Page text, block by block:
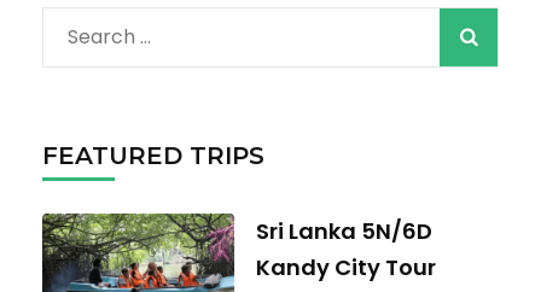
Search
for:
FEATURED TRIPS
Sri Lanka 5N/6D
Kandy City Tour